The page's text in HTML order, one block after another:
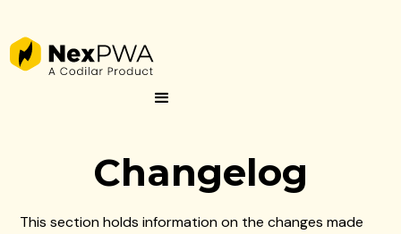
Changelog
This section holds information on the changes made